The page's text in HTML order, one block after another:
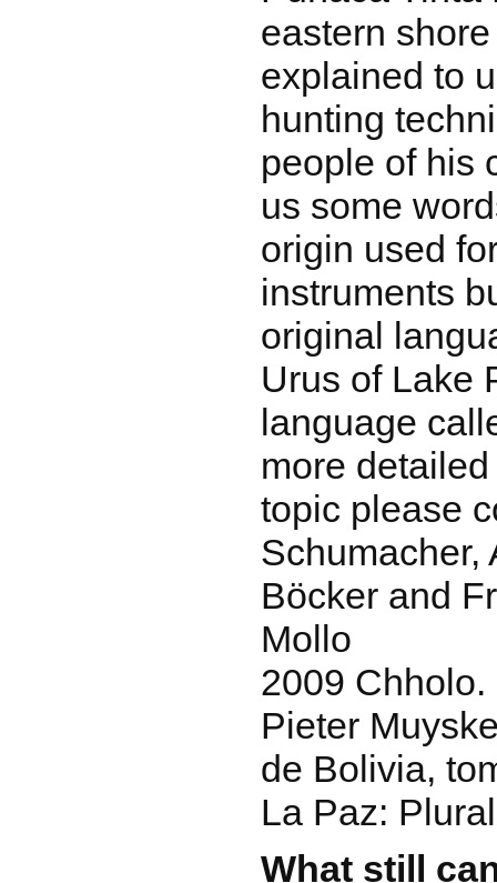
eastern
explained to
hunting
people of his
us some
origin used
instruments
original
Urus of Lake
language
more
topic please
Schumacher,
Böcker and
Mollo
2009
Pieter
de Bolivia,
La Paz:
What still